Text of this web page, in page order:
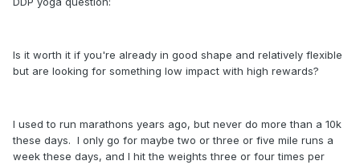
Is it worth it if you're already in good shape and relatively flexible
but are looking for something low impact with high rewards?
I used to run marathons years ago, but never do more than a 10k
these days. I only go for maybe two or three or five mile runs a
week these days, and I hit the weights three or four times per